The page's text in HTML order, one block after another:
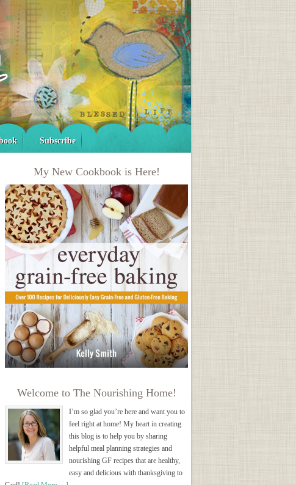
Subscribe
My New Cookbook is Here!
Welcome to The Nourishing Home!
I’m so glad you’re here and want you to
feel right at home! My heart in creating
this blog is to help you by sharing
helpful meal planning strategies and
nourishing GF recipes that are healthy,
easy and delicious with thanksgiving to